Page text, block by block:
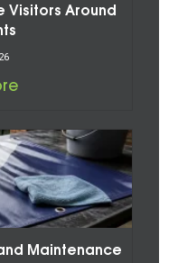
Visitors Around
Maintenance